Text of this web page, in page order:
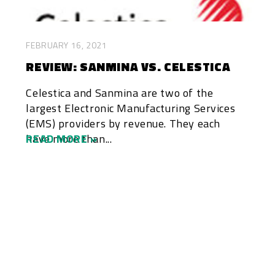
FEBRUARY 16, 2021
REVIEW: SANMINA VS. CELESTICA
Celestica and Sanmina are two of the
largest Electronic Manufacturing Services
(EMS) providers by revenue. They each
have more than...
READ MORE »